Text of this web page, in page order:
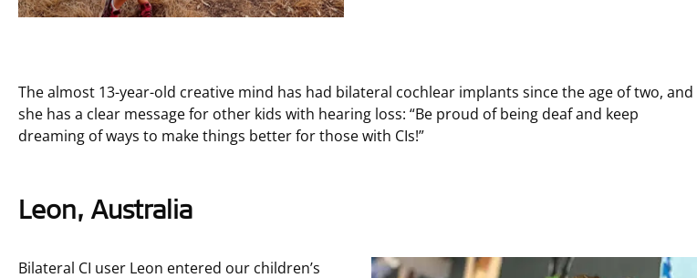
The almost 13-year-old creative mind has had bilateral cochlear implants since the age of two, and
she has a clear message for other kids with hearing loss: “Be proud of being deaf and keep
dreaming of ways to make things better for those with CIs!”
Leon, Australia
Bilateral CI user Leon entered our children’s